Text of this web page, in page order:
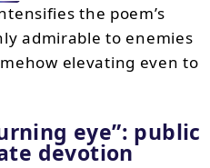
the poem’s
admirable to enemies
elevating even to
eye”: public
devotion